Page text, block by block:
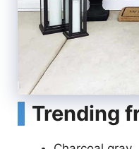
Trending